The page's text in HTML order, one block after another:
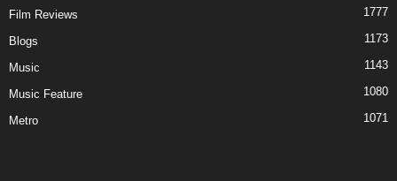
Film Reviews 1777
Blogs 1173
Music 1143
Music Feature 1080
Metro 1071